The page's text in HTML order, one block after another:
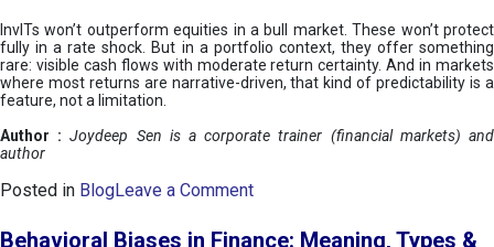
InvITs won’t outperform equities in a bull market. These won’t protect
fully in a rate shock. But in a portfolio context, they offer something
rare: visible cash flows with moderate return certainty. And in markets
where most returns are narrative-driven, that kind of predictability is a
feature, not a limitation.
Author :Joydeep Sen is a corporate trainer (financial markets) and
author
Posted in BlogLeave a Commento
I
Behavioral Biases in Finance: Meaning, Types &